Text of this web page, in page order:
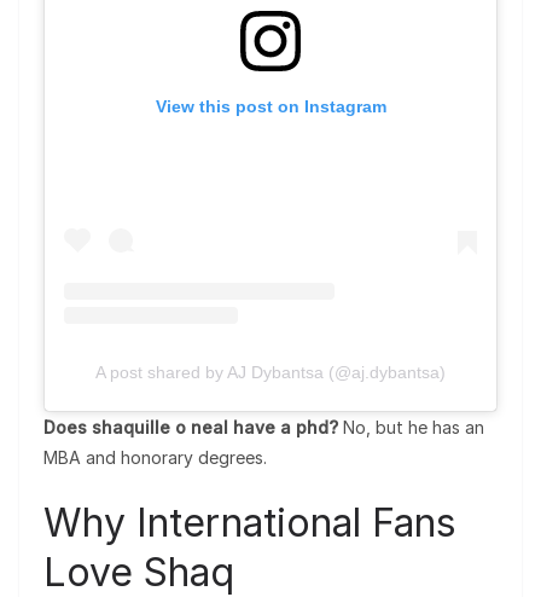
View this post on Instagram
A post shared by AJ Dybantsa (@aj.dybantsa)
Does shaquille o neal have a phd? No, but he has an
MBA and honorary degrees.
Why International Fans
Love Shaq